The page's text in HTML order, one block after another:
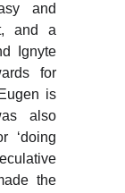
and
and a
Ignyte
for
is
also
‘doing
the